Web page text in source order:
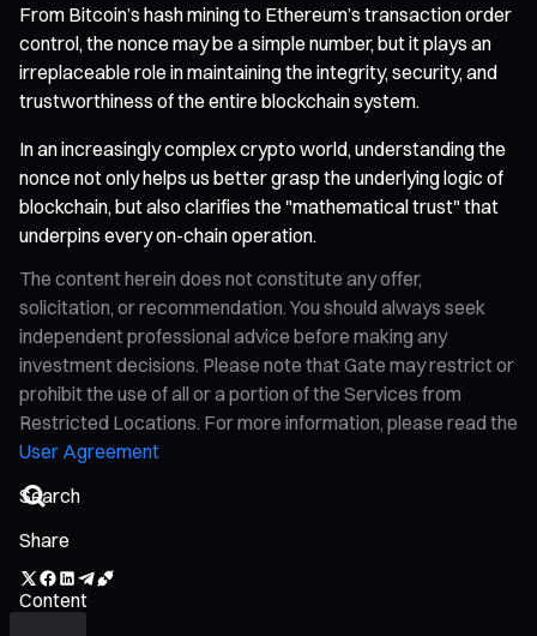
From Bitcoin’s hash mining to Ethereum’s transaction order
control, the nonce may be a simple number, but it plays an
irreplaceable role in maintaining the integrity, security, and
trustworthiness of the entire blockchain system.
In an increasingly complex crypto world, understanding the
nonce not only helps us better grasp the underlying logic of
blockchain, but also clarifies the "mathematical trust" that
underpins every on-chain operation.
The content herein does not constitute any offer,
solicitation, or recommendation. You should always seek
independent professional advice before making any
investment decisions. Please note that Gate may restrict or
prohibit the use of all or a portion of the Services from
Restricted Locations. For more information, please read the
User Agreement
Share
Content